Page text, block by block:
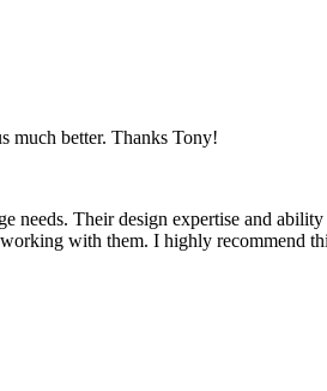
much better. Thanks Tony!
needs. Their design expertise and
with them. I highly recommend